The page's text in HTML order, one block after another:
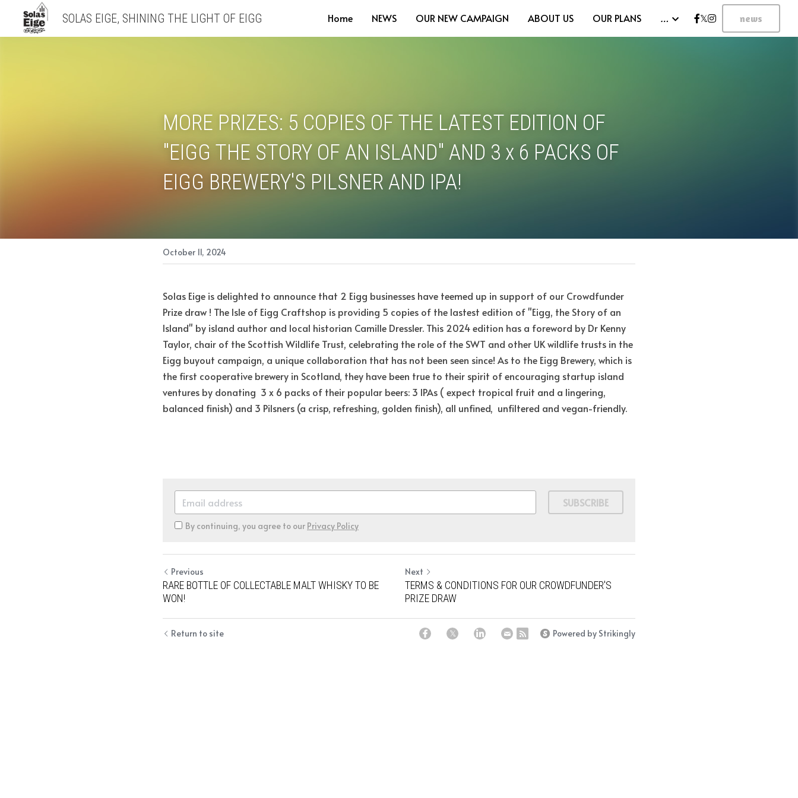
SOLAS EIGE, SHINING THE LIGHT OF EIGG Home NEWS OUR NEW CAMPAIGN ABOUT US OUR PLANS … news
MORE PRIZES: 5 COPIES OF THE LATEST EDITION OF
"EIGG THE STORY OF AN ISLAND" AND 3 x 6 PACKS OF
EIGG BREWERY'S PILSNER AND IPA!
October 11, 2024
Solas Eige is delighted to announce that 2 Eigg businesses have teemed up in support of our Crowdfunder
Prize draw ! The Isle of Eigg Craftshop is providing 5 copies of the lastest edition of "Eigg, the Story of an
Island" by island author and local historian Camille Dressler. This 2024 edition has a foreword by Dr Kenny
Taylor, chair of the Scottish Wildlife Trust, celebrating the role of the SWT and other UK wildlife trusts in the
Eigg buyout campaign, a unique collaboration that has not been seen since! As to the Eigg Brewery, which is
the first cooperative brewery in Scotland, they have been true to their spirit of encouraging startup island
ventures by donating  3 x 6 packs of their popular beers: 3 IPAs ( expect tropical fruit and a lingering,
balanced finish) and 3 Pilsners (a crisp, refreshing, golden finish), all unfined,  unfiltered and vegan-friendly.
SUBSCRIBE
By continuing, you agree to our Privacy Policy
Previous
RARE BOTTLE OF COLLECTABLE MALT WHISKY TO BE
WON!
Next
TERMS & CONDITIONS FOR OUR CROWDFUNDER'S
PRIZE DRAW
Return to site Powered by Strikingly